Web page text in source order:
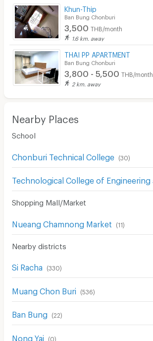
Khun-Thip
Ban Bung Chonburi
3,500 THB/month
1.6 km. away
THAI PP APARTMENT
Ban Bung Chonburi
3,800 - 5,500 THB/month
2 km. away
Nearby Places
School
Chonburi Technical College (30)
Shopping Mall/Market
Nueang Chamnong Market (11)
Nearby districts
Si Racha (330)
Muang Chon Buri (536)
Ban Bung (22)
Nong Yai (0)